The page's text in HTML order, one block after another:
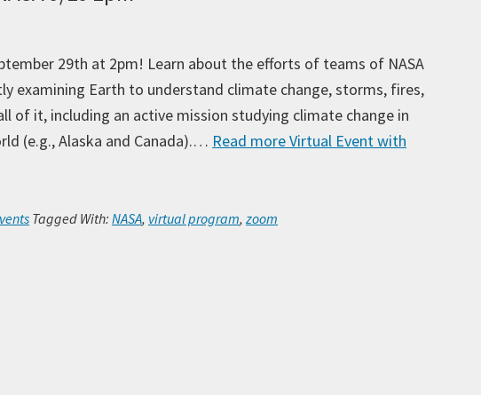
29th at 2pm! Learn about the efforts of teams of NASA
examining Earth to understand climate change, storms, fires,
of it, including an active mission studying climate change in
(e.g., Alaska and Canada).… Read moreVirtual Event with
Tagged With: NASA, virtual program, zoom